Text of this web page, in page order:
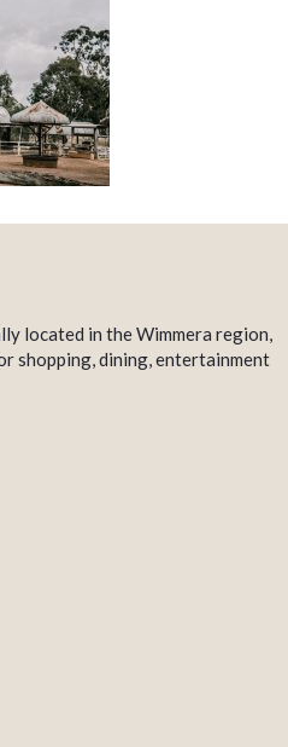
located in the Wimmera region,
shopping, dining, entertainment